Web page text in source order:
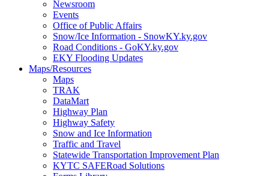
Newsroom
Events
Office of Public Affairs
Snow/Ice Information - SnowKY.ky.gov
Road Conditions - GoKY.ky.gov
EKY Flooding Updates
Maps/Resources
Maps
TRAK
DataMart
Highway Plan
Highway Safety
Snow and Ice Information
Traffic and Travel
Statewide Transportation Improvement Plan
KYTC SAFERoad Solutions